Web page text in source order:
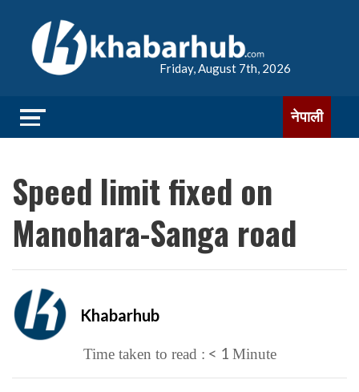
Friday, August 7th, 2026
नेपाली
Speed limit fixed on
Manohara-Sanga road
Khabarhub
Time taken to read : < 1 Minute